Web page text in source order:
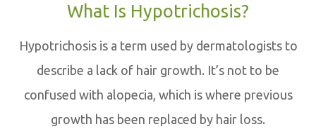
What Is Hypotrichosis?
Hypotrichosis is a term used by dermatologists to
describe a lack of hair growth. It’s not to be
confused with alopecia, which is where previous
growth has been replaced by hair loss.